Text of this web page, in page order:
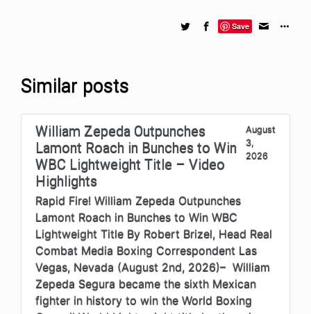
Save
Similar posts
William Zepeda Outpunches
Lamont Roach in Bunches to Win
WBC Lightweight Title – Video
Highlights
August
3,
2026
Rapid Fire! William Zepeda Outpunches
Lamont Roach in Bunches to Win WBC
Lightweight Title By Robert Brizel, Head Real
Combat Media Boxing Correspondent Las
Vegas, Nevada (August 2nd, 2026)– William
Zepeda Segura became the sixth Mexican
fighter in history to win the World Boxing